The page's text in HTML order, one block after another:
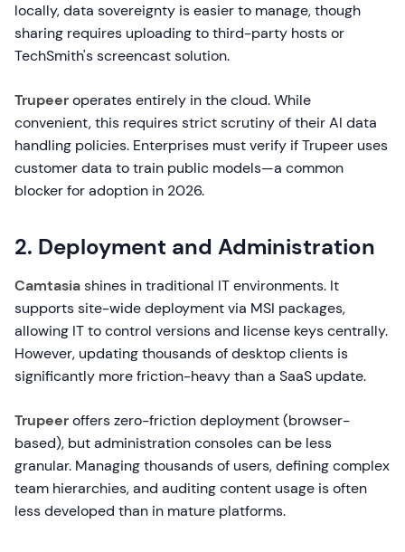
locally, data sovereignty is easier to manage, though
sharing requires uploading to third-party hosts or
TechSmith's screencast solution.
Trupeeroperates entirely in the cloud. While
convenient, this requires strict scrutiny of their AI data
handling policies. Enterprises must verify if Trupeer uses
customer data to train public models—a common
blocker for adoption in 2026.
2. Deployment and Administration
Camtasiashines in traditional IT environments. It
supports site-wide deployment via MSI packages,
allowing IT to control versions and license keys centrally.
However, updating thousands of desktop clients is
significantly more friction-heavy than a SaaS update.
Trupeeroffers zero-friction deployment (browser-
based), but administration consoles can be less
granular. Managing thousands of users, defining complex
team hierarchies, and auditing content usage is often
less developed than in mature platforms.